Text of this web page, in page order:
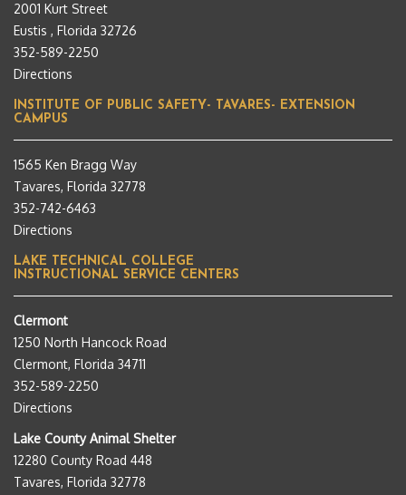
2001 Kurt Street
Eustis , Florida 32726
352-589-2250
Directions
INSTITUTE OF PUBLIC SAFETY- TAVARES- EXTENSION
CAMPUS
1565 Ken Bragg Way
Tavares, Florida 32778
352-742-6463
Directions
LAKE TECHNICAL COLLEGE
INSTRUCTIONAL SERVICE CENTERS
Clermont
1250 North Hancock Road
Clermont, Florida 34711
352-589-2250
Directions
Lake County Animal Shelter
12280 County Road 448
Tavares, Florida 32778